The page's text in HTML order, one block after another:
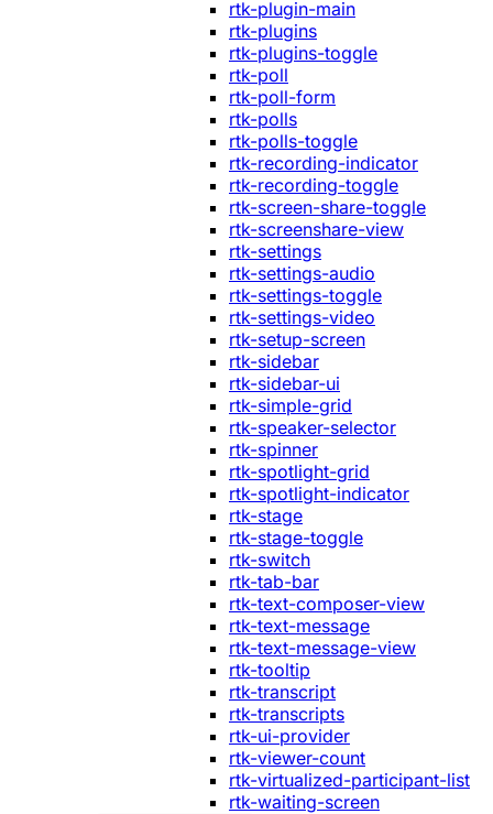
rtk-plugin-main
rtk-plugins
rtk-plugins-toggle
rtk-poll
rtk-poll-form
rtk-polls
rtk-polls-toggle
rtk-recording-indicator
rtk-recording-toggle
rtk-screen-share-toggle
rtk-screenshare-view
rtk-settings
rtk-settings-audio
rtk-settings-toggle
rtk-settings-video
rtk-setup-screen
rtk-sidebar
rtk-sidebar-ui
rtk-simple-grid
rtk-speaker-selector
rtk-spinner
rtk-spotlight-grid
rtk-spotlight-indicator
rtk-stage
rtk-stage-toggle
rtk-switch
rtk-tab-bar
rtk-text-composer-view
rtk-text-message
rtk-text-message-view
rtk-tooltip
rtk-transcript
rtk-transcripts
rtk-ui-provider
rtk-viewer-count
rtk-virtualized-participant-list
rtk-waiting-screen